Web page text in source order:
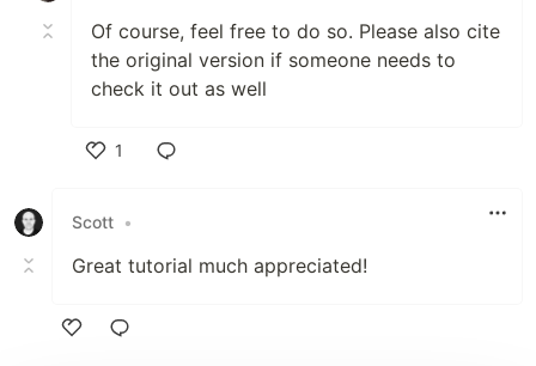
Of course, feel free to do so. Please also cite
the original version if someone needs to
check it out as well
1
Scott •
Great tutorial much appreciated!